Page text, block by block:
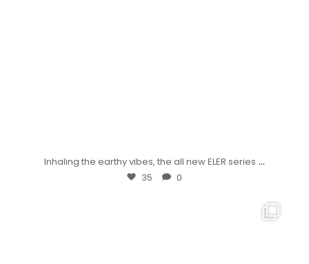
Inhaling the earthy vibes, the all new ELER series ...
35 0